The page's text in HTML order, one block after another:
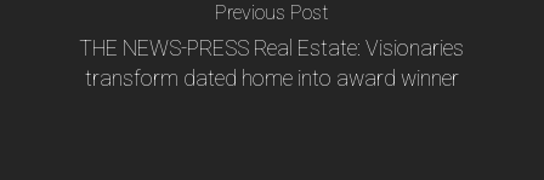
Previous Post
THE NEWS-PRESS Real Estate: Visionaries
transform dated home into award winner